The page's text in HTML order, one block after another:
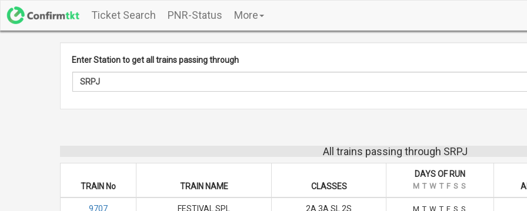
Ticket Search PNR-Status More
Enter Station to get all trains passing through
All trains passing through SRPJ
TRAIN No TRAIN NAME CLASSES
DAYS OF RUN
M T W T F S S
9707 FESTIVAL SPL 2A 3A SL 2S M T W T F S S